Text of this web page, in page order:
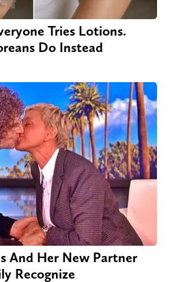
Tries Lotions.
Do Instead
And Her New Partner
Recognize